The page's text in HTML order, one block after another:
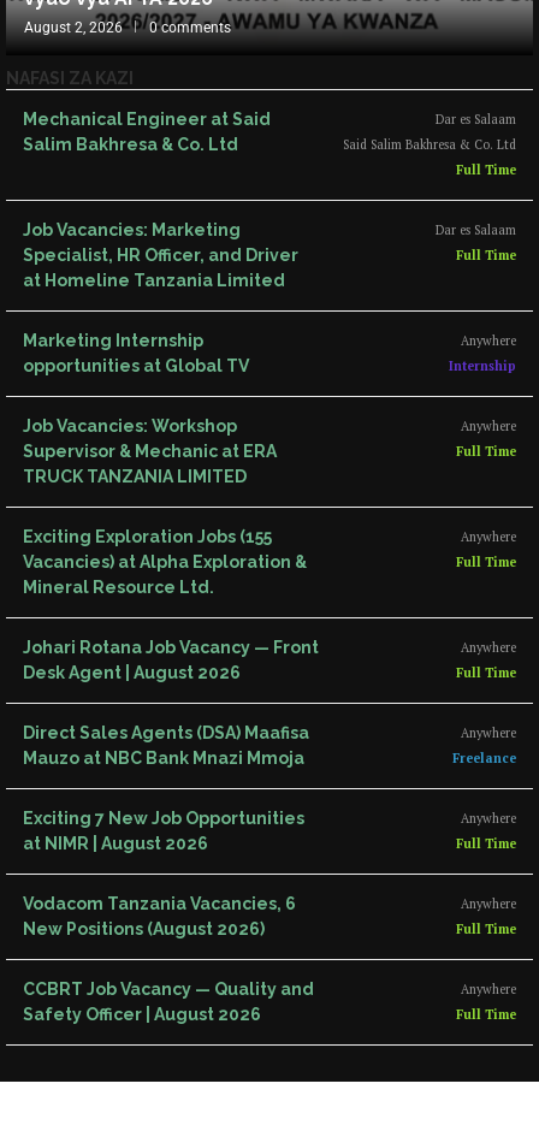
August 2, 2026 0 comments
NAFASI ZA KAZI
Mechanical Engineer at Said
Salim Bakhresa & Co. Ltd
Dar es Salaam
Said Salim Bakhresa & Co. Ltd
Full Time
Job Vacancies: Marketing
Specialist, HR Officer, and Driver
at Homeline Tanzania Limited
Dar es Salaam
Full Time
Marketing Internship
opportunities at Global TV
Anywhere
Internship
Job Vacancies: Workshop
Supervisor & Mechanic at ERA
TRUCK TANZANIA LIMITED
Anywhere
Full Time
Exciting Exploration Jobs (155
Vacancies) at Alpha Exploration &
Mineral Resource Ltd.
Anywhere
Full Time
Johari Rotana Job Vacancy — Front
Desk Agent | August 2026
Anywhere
Full Time
Direct Sales Agents (DSA) Maafisa
Mauzo at NBC Bank Mnazi Mmoja
Anywhere
Freelance
Exciting 7 New Job Opportunities
at NIMR | August 2026
Anywhere
Full Time
Vodacom Tanzania Vacancies, 6
New Positions (August 2026)
Anywhere
Full Time
CCBRT Job Vacancy — Quality and
Safety Officer | August 2026
Anywhere
Full Time